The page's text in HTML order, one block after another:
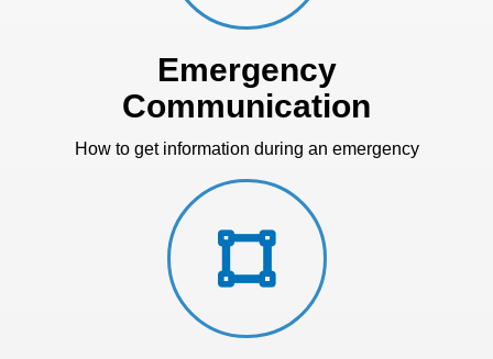
Emergency
Communication
How to get information during an emergency